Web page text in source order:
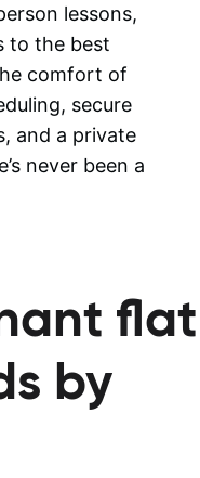
lessons,
to the best
comfort of
secure
and a private
never been a
flat
by